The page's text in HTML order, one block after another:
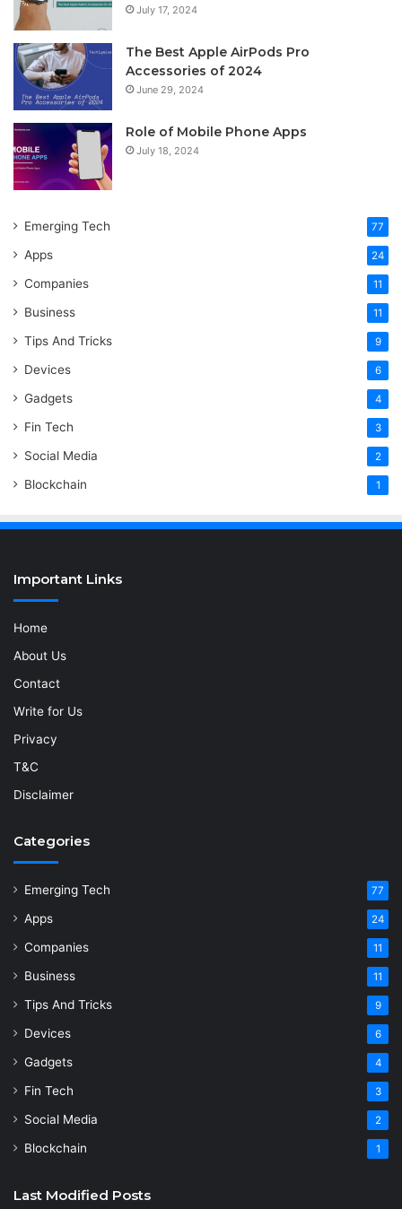
July 17, 2024
The Best Apple AirPods Pro
Accessories of 2024
June 29, 2024
Role of Mobile Phone Apps
July 18, 2024
Emerging Tech 77
Apps 24
Companies 11
Business 11
Tips And Tricks 9
Devices 6
Gadgets 4
Fin Tech 3
Social Media 2
Blockchain 1
Important Links
Home
About Us
Contact
Write for Us
Privacy
T&C
Disclaimer
Categories
Emerging Tech 77
Apps 24
Companies 11
Business 11
Tips And Tricks 9
Devices 6
Gadgets 4
Fin Tech 3
Social Media 2
Blockchain 1
Last Modified Posts